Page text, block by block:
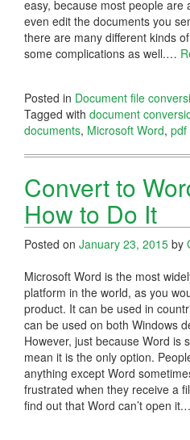
easy, because most people are
even edit the documents you
there are many different kinds
some complications as well.…
Posted in Document file
Tagged with document
documents, Microsoft Word, pdf
Convert to
How to Do It
Posted on January 23, 2015 by
Microsoft Word is the most
platform in the world, as you
product. It can be used in
can be used on both Windows
However, just because Word is
mean it is the only option.
anything except Word
frustrated when they receive a
find out that Word can’t open